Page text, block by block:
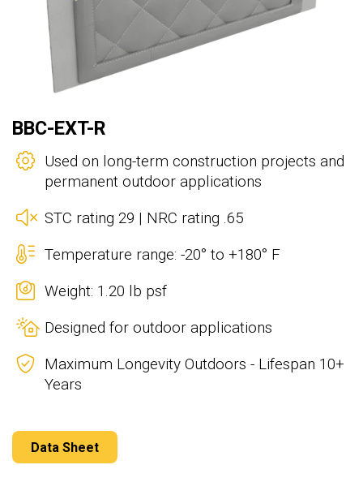
BBC-EXT-R
Used on long-term construction projects and
permanent outdoor applications
STC rating 29 | NRC rating .65
Temperature range: -20° to +180° F
Weight: 1.20 lb psf
Designed for outdoor applications
Maximum Longevity Outdoors - Lifespan 10+
Years
Data Sheet